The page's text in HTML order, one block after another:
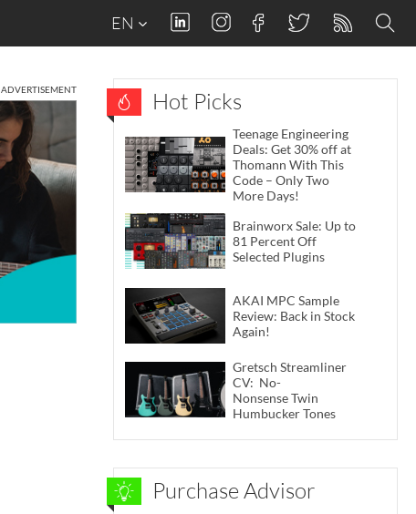
EN
ADVERTISEMENT Hot Picks
Teenage Engineering
Deals: Get 30% off at
Thomann With This
Code – Only Two
More Days!
Brainworx Sale: Up to
81 Percent Off
Selected Plugins
AKAI MPC Sample
Review: Back in Stock
Again!
Gretsch Streamliner
CV: No-
Nonsense Twin
Humbucker Tones
Purchase Advisor